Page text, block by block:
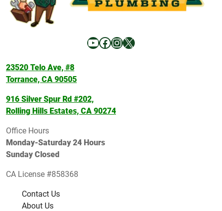
YouTube
Facebook
Instagram
X
23520 Telo Ave, #8
Torrance, CA 90505
916 Silver Spur Rd #202,
Rolling Hills Estates, CA 90274
Office Hours
Monday-Saturday 24 Hours
Sunday Closed
CA License #858368
Contact Us
About Us